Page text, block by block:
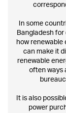
In some
Bangladesh
how renewable
can make it
renewable
often ways
It is also
power